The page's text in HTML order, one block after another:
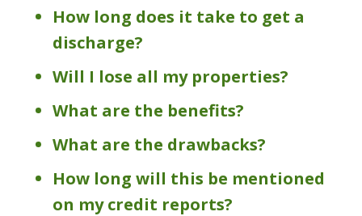
How long does it take to get a
discharge?
Will I lose all my properties?
What are the benefits?
What are the drawbacks?
How long will this be mentioned
on my credit reports?